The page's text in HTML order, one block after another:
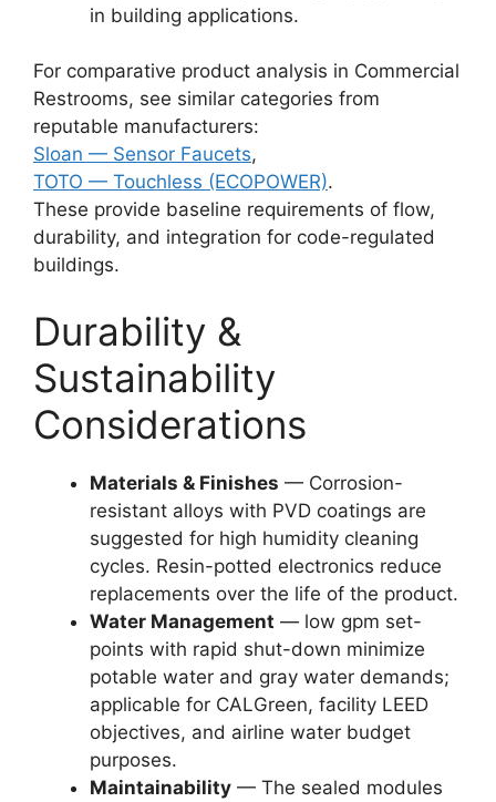
in building applications.
For comparative product analysis in Commercial
Restrooms, see similar categories from
reputable manufacturers:
Sloan — Sensor Faucets,
TOTO — Touchless (ECOPOWER).
These provide baseline requirements of flow,
durability, and integration for code-regulated
buildings.
Durability &
Sustainability
Considerations
Materials & Finishes — Corrosion-
resistant alloys with PVD coatings are
suggested for high humidity cleaning
cycles. Resin-potted electronics reduce
replacements over the life of the product.
Water Management — low gpm set-
points with rapid shut-down minimize
potable water and gray water demands;
applicable for CALGreen, facility LEED
objectives, and airline water budget
purposes.
Maintainability — The sealed modules